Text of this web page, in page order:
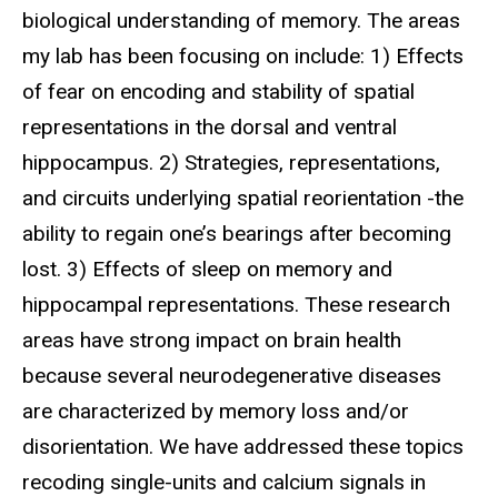
biological understanding of memory. The areas
my lab has been focusing on include: 1) Effects
of fear on encoding and stability of spatial
representations in the dorsal and ventral
hippocampus. 2) Strategies, representations,
and circuits underlying spatial reorientation -the
ability to regain one’s bearings after becoming
lost. 3) Effects of sleep on memory and
hippocampal representations. These research
areas have strong impact on brain health
because several neurodegenerative diseases
are characterized by memory loss and/or
disorientation. We have addressed these topics
recoding single-units and calcium signals in